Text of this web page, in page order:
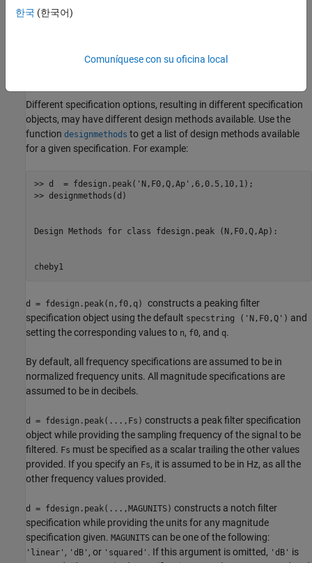
BW - 3-dB Bandwidth
Different specification options, resulting in different specification
objects, may have different design methods available. Use the
function designmethods to get a list of design methods available
for a given specification. For example:
>> d  = fdesign.peak('N,F0,Q,Ap',6,0.5,10,1);
>> designmethods(d)
Design Methods for class fdesign.peak (N,F0,Q,Ap):
cheby1
d = fdesign.peak(n,f0,q) constructs a peaking filter
specification object using the default specstring ('N,F0,Q') and
setting the corresponding values to n, f0, and q.
By default, all frequency specifications are assumed to be in
normalized frequency units. All magnitude specifications are
assumed to be in decibels.
d = fdesign.peak(...,Fs) constructs a peak filter specification
object while providing the sampling frequency of the signal to be
filtered. Fs must be specified as a scalar trailing the other values
provided. If you specify an Fs, it is assumed to be in Hz, as all the
other frequency values provided.
d = fdesign.peak(...,MAGUNITS) constructs a notch filter
specification while providing the units for any magnitude
specification given. MAGUNITS can be one of the following:
'linear' , 'dB' , or 'squared' . If this argument is omitted, 'dB' is
한국 (한국어)
Comuníquese con su oficina local